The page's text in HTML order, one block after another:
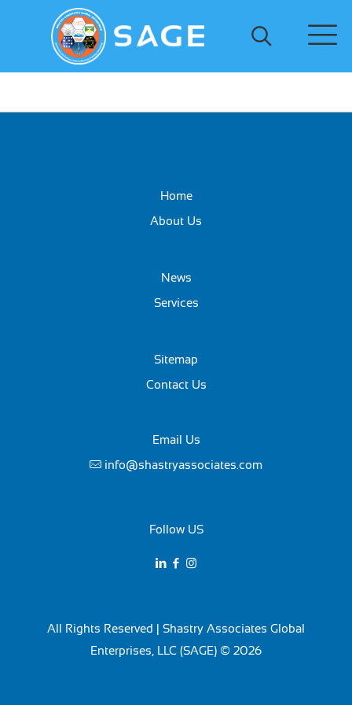
Home
About Us
News
Services
Sitemap
Contact Us
Email Us
info@shastryassociates.com
Follow US
All Rights Reserved | Shastry Associates Global
Enterprises, LLC (SAGE) © 2026